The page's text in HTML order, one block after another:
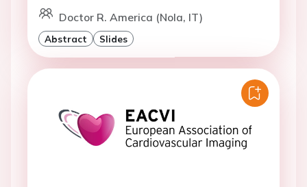
Doctor R. America (Nola, IT)
Abstract Slides